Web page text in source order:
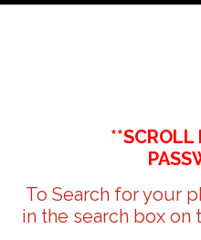
**SCROLL
To Search for your
in the search box